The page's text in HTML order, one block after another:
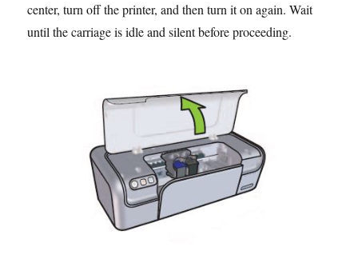
center, turn off the printer, and then turn it on again. Wait
until the carriage is idle and silent before proceeding.